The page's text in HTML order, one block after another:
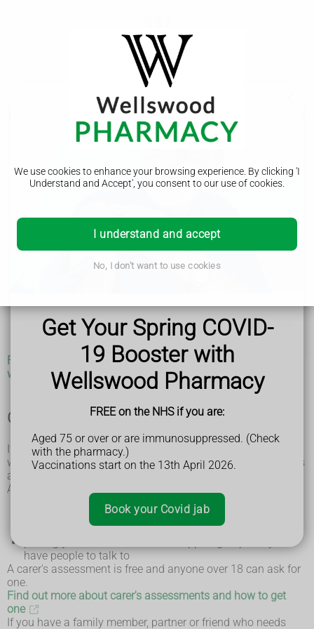
Get Your Spring COVID-
19 Booster with
Wellswood Pharmacy
FREE on the NHS if you are:
Aged 75 or over or are immunosuppressed. (Check
with the pharmacy.)
Vaccinations start on the 13th April 2026.
Book your Covid jab
We use cookies to enhance your browsing experience. By clicking 'I
Understand and Accept', you consent to our use of cookies.
I understand and accept
No, I don't want to use cookies
Looking after someone with dementia
Caring for someone with dementia can be challenging and
often satisfying.
You may not think of yourself as a carer, particularly if the
person with dementia is a partner, parent or close friend.
But both you and the person with dementia will need support
make sure you're registered as a carer with your GP
apply for a carer's assessment
check if you're eligible forbenefits for carers
find out about training courses that could help you
Find support groups near you on the Alzheimer's Society
website
Get a carer's assessment
If you care for someone, you can have an assessment to see
what might help make your life easier. This is called a carer's
assessment.
A carer's assessment might recommend things like:
someone to take over caring so you can take a break
training in how to lift safely
help with housework and shopping
have people to talk to
A carer's assessment is free and anyone over 18 can ask for
one.
Find out more about carer's assessments and how to get
one
If you have a family member, partner or friend who needs